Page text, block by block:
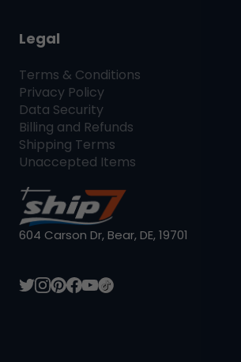
Legal
Terms & Conditions
Privacy Policy
Data Security
Billing and Refunds
Shipping Terms
Unaccepted Items
604 Carson Dr, Bear, DE, 19701